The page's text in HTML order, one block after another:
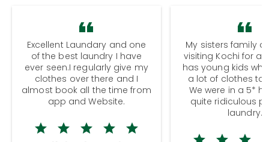
Excellent Laundary and one
of the best laundry I have
ever seen.I regularly give my
clothes over there and I
almost book all the time from
app and Website.
My sisters family
visiting Kochi for a
has young kids
a lot of clothes to
We were in a 5*
quite ridiculous
laundry.